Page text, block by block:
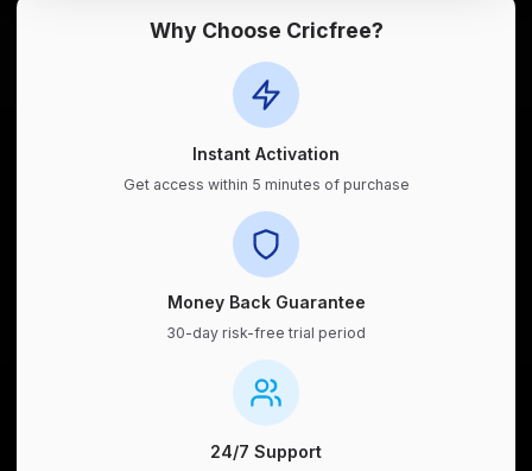
Why Choose Cricfree?
Instant Activation
Get access within 5 minutes of purchase
Money Back Guarantee
30-day risk-free trial period
24/7 Support